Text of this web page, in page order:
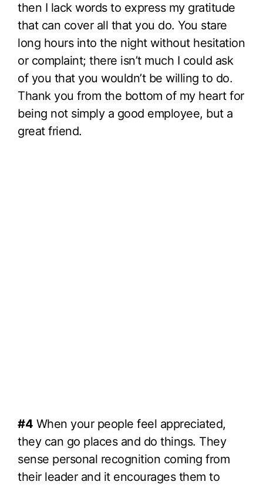
then I lack words to express my gratitude
that can cover all that you do. You stare
long hours into the night without hesitation
or complaint; there isn’t much I could ask
of you that you wouldn’t be willing to do.
Thank you from the bottom of my heart for
being not simply a good employee, but a
great friend.
#4 When your people feel appreciated,
they can go places and do things. They
sense personal recognition coming from
their leader and it encourages them to